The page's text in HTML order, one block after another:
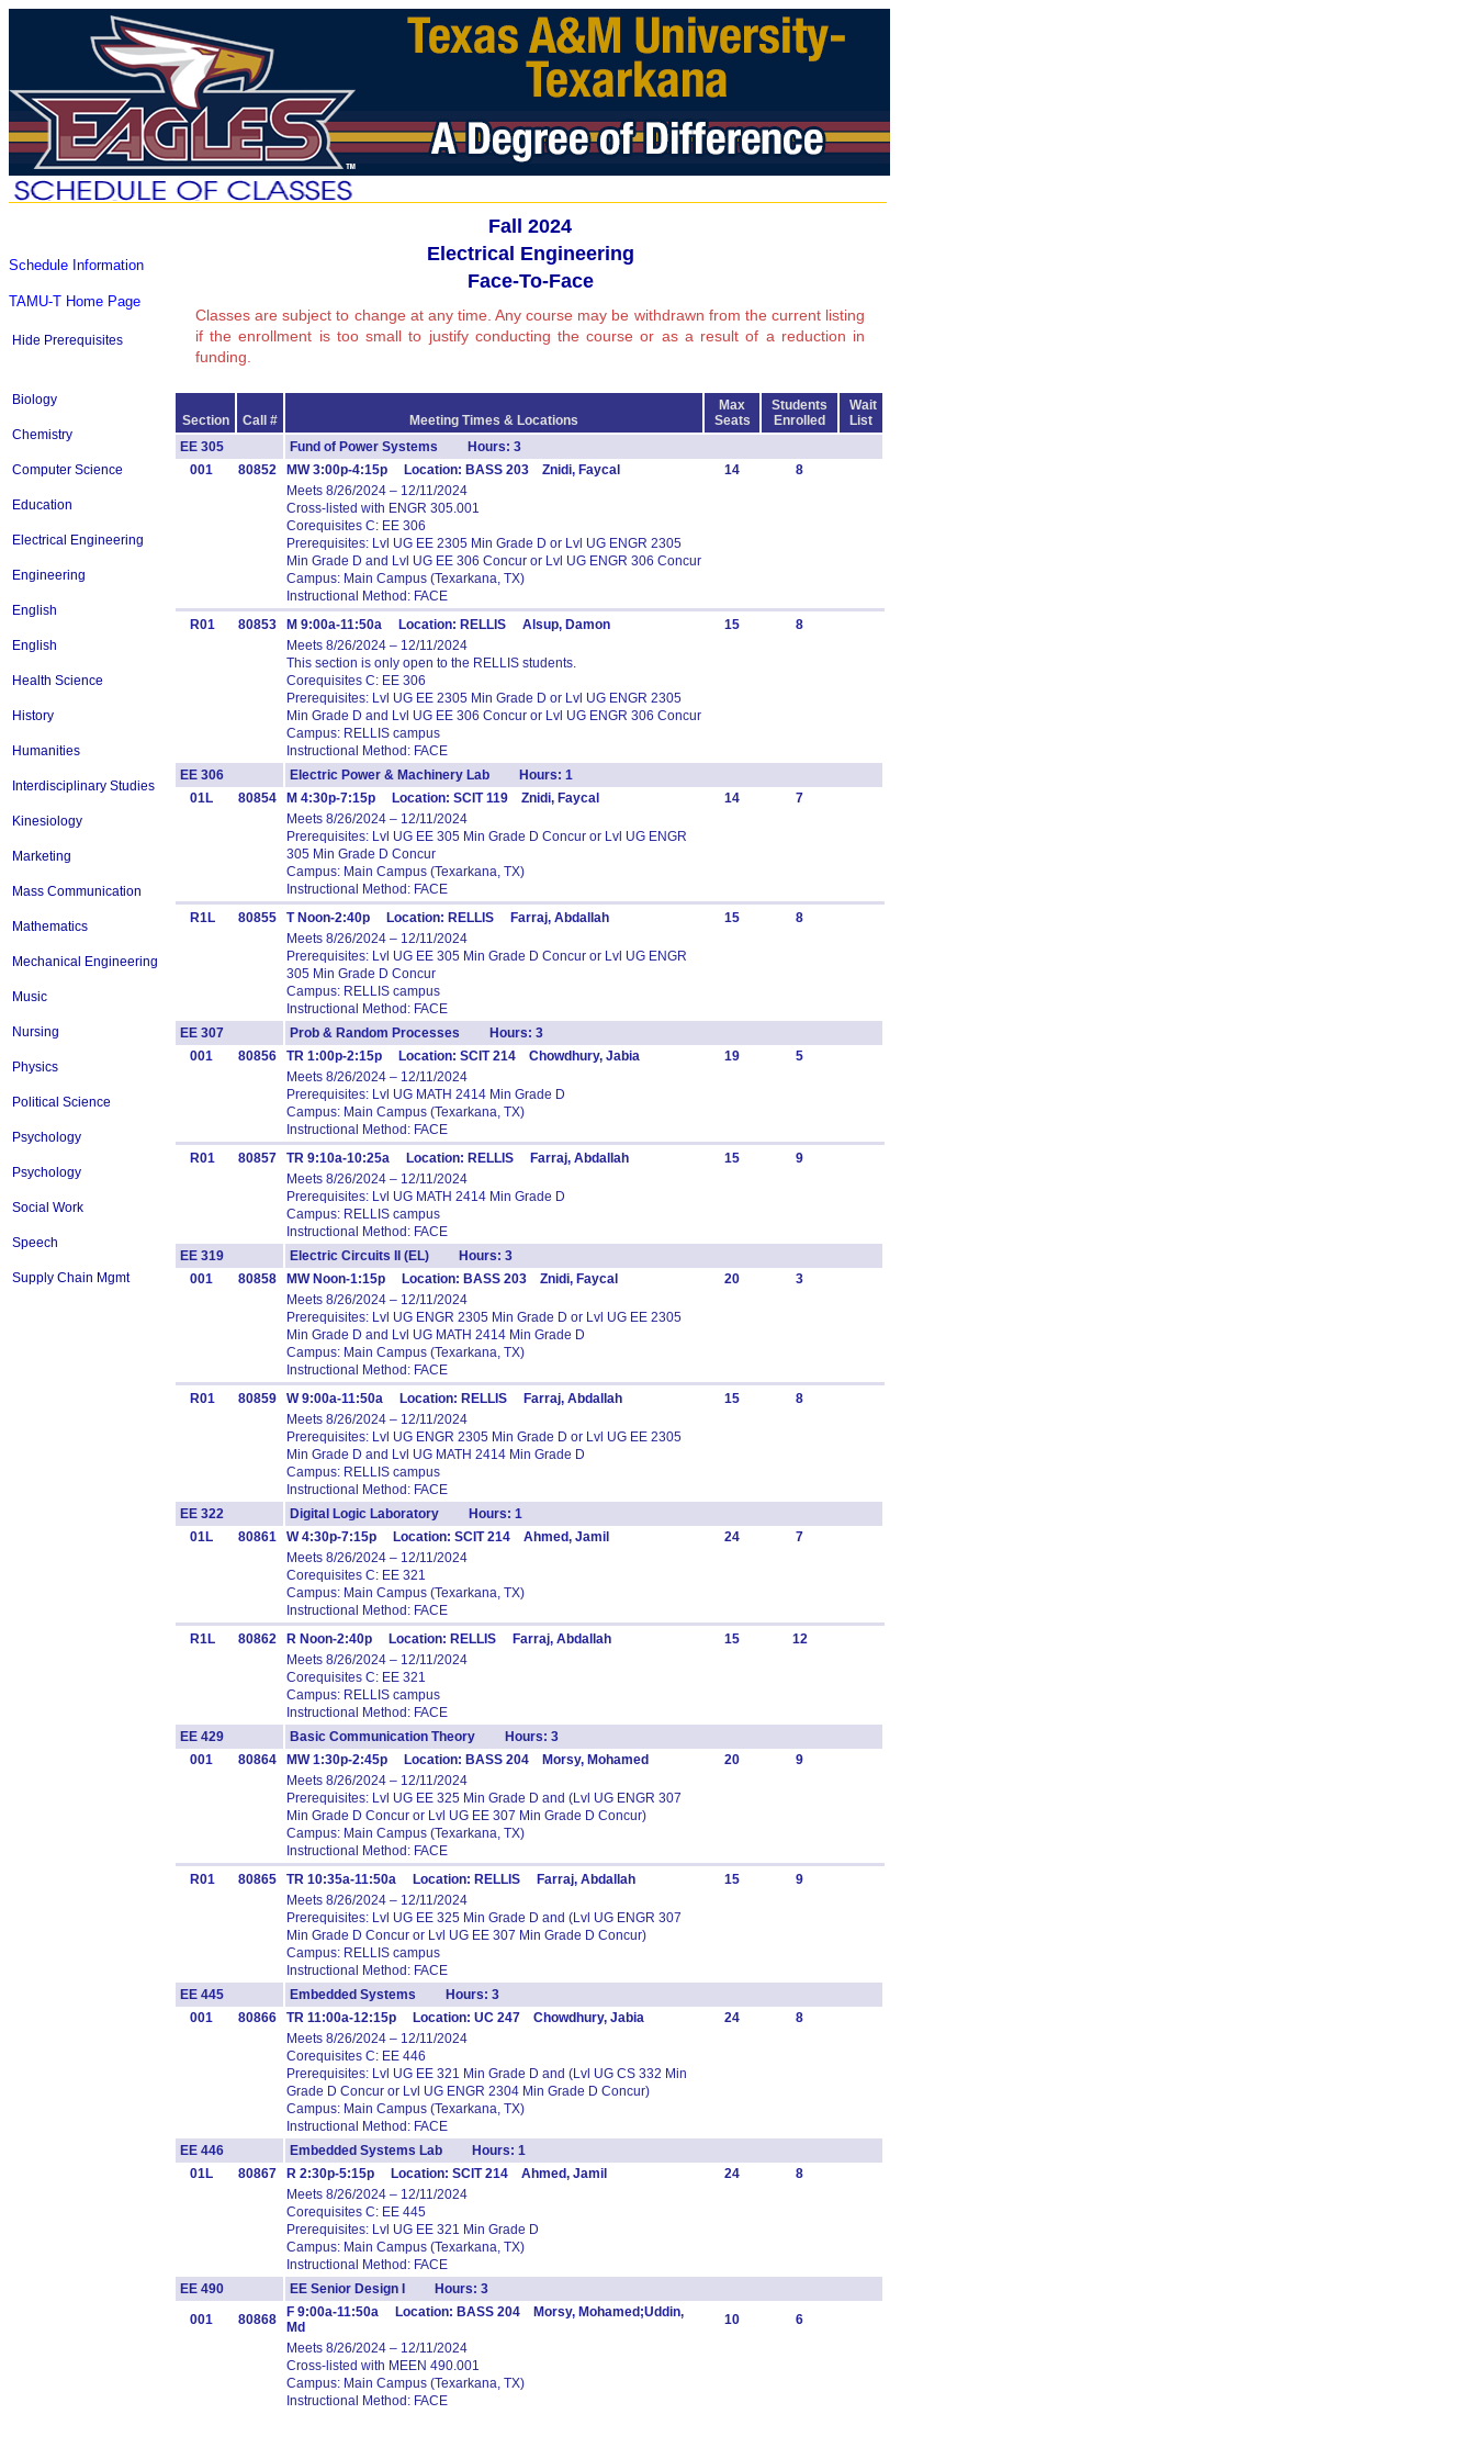
Schedule Information
TAMU-T Home Page
Hide Prerequisites
Biology
Chemistry
Computer Science
Education
Electrical Engineering
Engineering
English
English
Health Science
History
Humanities
Interdisciplinary Studies
Kinesiology
Marketing
Mass Communication
Mathematics
Mechanical Engineering
Music
Nursing
Physics
Political Science
Psychology
Psychology
Social Work
Speech
Supply Chain Mgmt
Fall 2024
Electrical Engineering
Face-To-Face
Classes are subject to change at any time. Any course may be withdrawn from the current listing
if the enrollment is too small to justify conducting the course or as a result of a reduction in
funding.
Section Call # Meeting Times & Locations
Max
Seats
Students
Enrolled
Wait
List
EE 305
Fund of Power Systems Hours: 3
001
80852 MW 3:00p-4:15p Location: BASS 203 Znidi, Faycal 14
8
Meets 8/26/2024 – 12/11/2024
Cross-listed with ENGR 305.001
Corequisites C: EE 306
Prerequisites: Lvl UG EE 2305 Min Grade D or Lvl UG ENGR 2305
Min Grade D and Lvl UG EE 306 Concur or Lvl UG ENGR 306 Concur
Campus: Main Campus (Texarkana, TX)
Instructional Method: FACE
R01
80853 M 9:00a-11:50a Location: RELLIS Alsup, Damon 15
8
Meets 8/26/2024 – 12/11/2024
This section is only open to the RELLIS students.
Corequisites C: EE 306
Prerequisites: Lvl UG EE 2305 Min Grade D or Lvl UG ENGR 2305
Min Grade D and Lvl UG EE 306 Concur or Lvl UG ENGR 306 Concur
Campus: RELLIS campus
Instructional Method: FACE
EE 306
Electric Power & Machinery Lab Hours: 1
01L
80854 M 4:30p-7:15p Location: SCIT 119 Znidi, Faycal 14
7
Meets 8/26/2024 – 12/11/2024
Prerequisites: Lvl UG EE 305 Min Grade D Concur or Lvl UG ENGR
305 Min Grade D Concur
Campus: Main Campus (Texarkana, TX)
Instructional Method: FACE
R1L
80855 T Noon-2:40p Location: RELLIS Farraj, Abdallah 15
8
Meets 8/26/2024 – 12/11/2024
Prerequisites: Lvl UG EE 305 Min Grade D Concur or Lvl UG ENGR
305 Min Grade D Concur
Campus: RELLIS campus
Instructional Method: FACE
EE 307
Prob & Random Processes Hours: 3
001
80856 TR 1:00p-2:15p Location: SCIT 214 Chowdhury, Jabia 19
5
Meets 8/26/2024 – 12/11/2024
Prerequisites: Lvl UG MATH 2414 Min Grade D
Campus: Main Campus (Texarkana, TX)
Instructional Method: FACE
R01
80857 TR 9:10a-10:25a Location: RELLIS Farraj, Abdallah 15
9
Meets 8/26/2024 – 12/11/2024
Prerequisites: Lvl UG MATH 2414 Min Grade D
Campus: RELLIS campus
Instructional Method: FACE
EE 319
Electric Circuits II (EL) Hours: 3
001
80858 MW Noon-1:15p Location: BASS 203 Znidi, Faycal 20
3
Meets 8/26/2024 – 12/11/2024
Prerequisites: Lvl UG ENGR 2305 Min Grade D or Lvl UG EE 2305
Min Grade D and Lvl UG MATH 2414 Min Grade D
Campus: Main Campus (Texarkana, TX)
Instructional Method: FACE
R01
80859 W 9:00a-11:50a Location: RELLIS Farraj, Abdallah 15
8
Meets 8/26/2024 – 12/11/2024
Prerequisites: Lvl UG ENGR 2305 Min Grade D or Lvl UG EE 2305
Min Grade D and Lvl UG MATH 2414 Min Grade D
Campus: RELLIS campus
Instructional Method: FACE
EE 322
Digital Logic Laboratory Hours: 1
01L
80861 W 4:30p-7:15p Location: SCIT 214 Ahmed, Jamil 24
7
Meets 8/26/2024 – 12/11/2024
Corequisites C: EE 321
Campus: Main Campus (Texarkana, TX)
Instructional Method: FACE
R1L
80862 R Noon-2:40p Location: RELLIS Farraj, Abdallah 15
12
Meets 8/26/2024 – 12/11/2024
Corequisites C: EE 321
Campus: RELLIS campus
Instructional Method: FACE
EE 429
Basic Communication Theory Hours: 3
001
80864 MW 1:30p-2:45p Location: BASS 204 Morsy, Mohamed 20
9
Meets 8/26/2024 – 12/11/2024
Prerequisites: Lvl UG EE 325 Min Grade D and (Lvl UG ENGR 307
Min Grade D Concur or Lvl UG EE 307 Min Grade D Concur)
Campus: Main Campus (Texarkana, TX)
Instructional Method: FACE
R01
80865 TR 10:35a-11:50a Location: RELLIS Farraj, Abdallah 15
9
Meets 8/26/2024 – 12/11/2024
Prerequisites: Lvl UG EE 325 Min Grade D and (Lvl UG ENGR 307
Min Grade D Concur or Lvl UG EE 307 Min Grade D Concur)
Campus: RELLIS campus
Instructional Method: FACE
EE 445
Embedded Systems Hours: 3
001
80866 TR 11:00a-12:15p Location: UC 247 Chowdhury, Jabia 24
8
Meets 8/26/2024 – 12/11/2024
Corequisites C: EE 446
Prerequisites: Lvl UG EE 321 Min Grade D and (Lvl UG CS 332 Min
Grade D Concur or Lvl UG ENGR 2304 Min Grade D Concur)
Campus: Main Campus (Texarkana, TX)
Instructional Method: FACE
EE 446
Embedded Systems Lab Hours: 1
01L
80867 R 2:30p-5:15p Location: SCIT 214 Ahmed, Jamil 24
8
Meets 8/26/2024 – 12/11/2024
Corequisites C: EE 445
Prerequisites: Lvl UG EE 321 Min Grade D
Campus: Main Campus (Texarkana, TX)
Instructional Method: FACE
EE 490
EE Senior Design I Hours: 3
001
80868
F 9:00a-11:50a Location: BASS 204 Morsy, Mohamed;Uddin,
Md
10
6
Meets 8/26/2024 – 12/11/2024
Cross-listed with MEEN 490.001
Campus: Main Campus (Texarkana, TX)
Instructional Method: FACE